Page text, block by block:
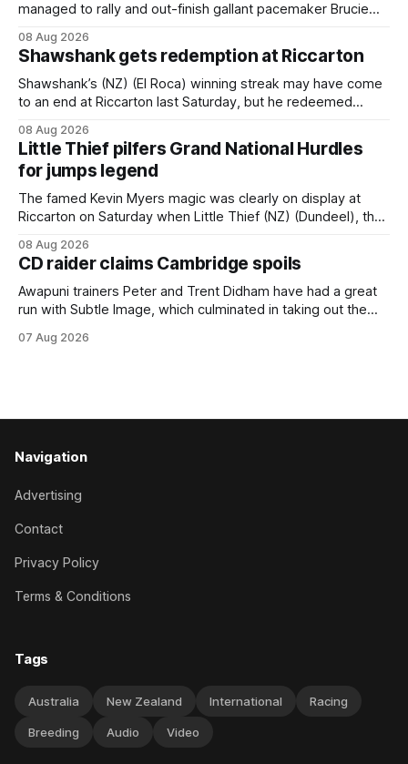
managed to rally and out-finish gallant pacemaker Brucie
Motor Lodge 151st Grand National Steeplechase (5600m)
at Riccarton. The JJ Rayner-prepared son of Zed had taken
out the key
08 Aug 2026
Shawshank gets redemption at Riccarton
Shawshank’s (NZ) (El Roca) winning streak may have come
to an end at Riccarton last Saturday, but he redeemed
Christchurch track seven days later in the Vernon Vazey &
Truck Parts Open (1400m). Following a series of
disappointing
08 Aug 2026
Little Thief pilfers Grand National Hurdles
for jumps legend
The famed Kevin Myers magic was clearly on display at
Riccarton on Saturday when Little Thief (NZ) (Dundeel), the
Myers trifecta in the Hospitality NZ Canterbury 136th Grand
National Hurdles (4200m). Myers has never been afraid to
take a different approach
08 Aug 2026
CD raider claims Cambridge spoils
Awapuni trainers Peter and Trent Didham have had a great
run with Subtle Image, which culminated in taking out the
Cambridge on Friday. Despite his pleasing run of form,
07 Aug 2026
Navigation
Advertising
Contact
Privacy Policy
Terms & Conditions
Tags
Australia New Zealand International Racing
Breeding Audio Video